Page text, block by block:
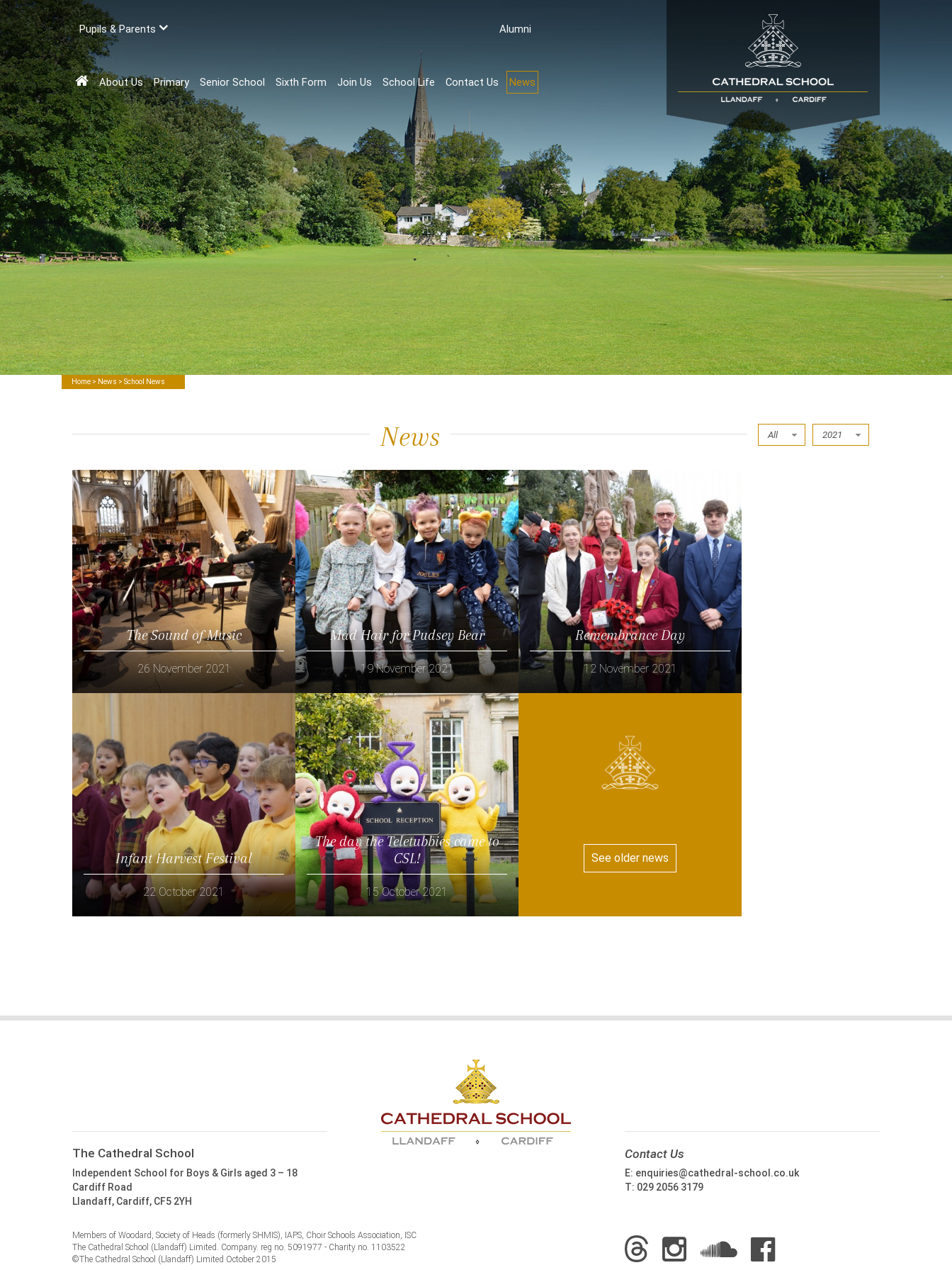
Pupils & Parents Аlumni
About Us Primary Senior School Sixth Form Join Us School Life Contact Us News
Home > News > School News
News All 2021
The Sound of Music
26 November 2021
Mad Hair for Pudsey Bear
19 November 2021
Read more
Remembrance Day
12 November 2021
Infant Harvest Festival
22 October 2021
The day the Teletubbies came to
CSL!
15 October 2021
See older news
The Cathedral School
Independent School for Boys & Girls aged 3 – 18
Cardiff Road
Llandaff, Cardiff, CF5 2YH
Contact Us
E: enquiries@cathedral-school.co.uk
T: 029 2056 3179
Members of Woodard, Society of Heads (formerly SHMIS), IAPS, Choir Schools Association, ISC
The Cathedral School (Llandaff) Limited. Company. reg no. 5091977 - Charity no. 1103522
©The Cathedral School (Llandaff) Limited October 2015